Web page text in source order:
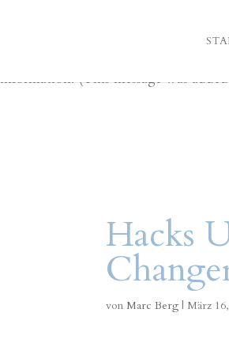
: Function
indicator for some code in the
information. (This message was
Hacks
von Marc Berg | März